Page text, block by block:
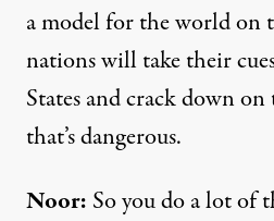
a model for the world on
nations will take their
States and crack down
that’s dangerous.
Noor: So you do a lot of